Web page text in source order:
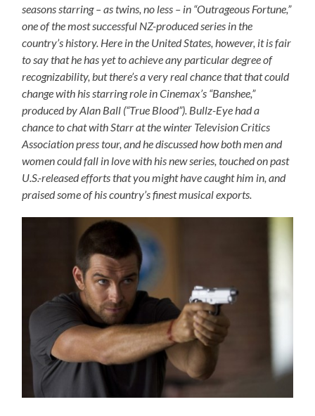
seasons starring – as twins, no less – in “Outrageous Fortune,”
one of the most successful NZ-produced series in the
country’s history. Here in the United States, however, it is fair
to say that he has yet to achieve any particular degree of
recognizability, but there’s a very real chance that that could
change with his starring role in Cinemax’s “Banshee,”
produced by Alan Ball (“True Blood”). Bullz-Eye had a
chance to chat with Starr at the winter Television Critics
Association press tour, and he discussed how both men and
women could fall in love with his new series, touched on past
U.S.-released efforts that you might have caught him in, and
praised some of his country’s finest musical exports.